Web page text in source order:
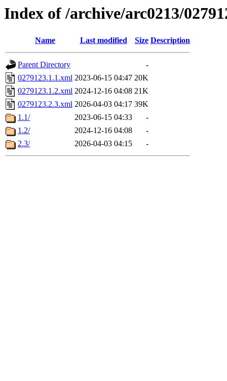
Index of /archive/arc0213/
Name Last modified Size Description
Parent Directory
-
0279123.1.1.xml 2023-06-15 04:47 20K
0279123.1.2.xml 2024-12-16 04:08 21K
0279123.2.3.xml 2026-04-03 04:17 39K
1.1/
2023-06-15 04:33
-
1.2/
2024-12-16 04:08
-
2.3/
2026-04-03 04:15 -